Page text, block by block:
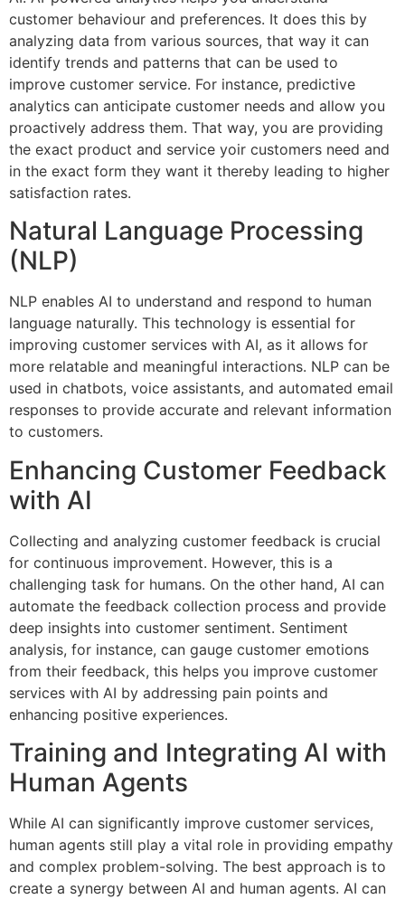
customer behaviour and preferences. It does this by
analyzing data from various sources, that way it can
identify trends and patterns that can be used to
improve customer service. For instance, predictive
analytics can anticipate customer needs and allow you
proactively address them. That way, you are providing
the exact product and service yoir customers need and
in the exact form they want it thereby leading to higher
satisfaction rates.
Natural Language Processing
(NLP)
NLP enables AI to understand and respond to human
language naturally. This technology is essential for
improving customer services with AI, as it allows for
more relatable and meaningful interactions. NLP can be
used in chatbots, voice assistants, and automated email
responses to provide accurate and relevant information
to customers.
Enhancing Customer Feedback
with AI
Collecting and analyzing customer feedback is crucial
for continuous improvement. However, this is a
challenging task for humans. On the other hand, AI can
automate the feedback collection process and provide
deep insights into customer sentiment. Sentiment
analysis, for instance, can gauge customer emotions
from their feedback, this helps you improve customer
services with AI by addressing pain points and
enhancing positive experiences.
Training and Integrating AI with
Human Agents
While AI can significantly improve customer services,
human agents still play a vital role in providing empathy
and complex problem-solving. The best approach is to
create a synergy between AI and human agents. AI can